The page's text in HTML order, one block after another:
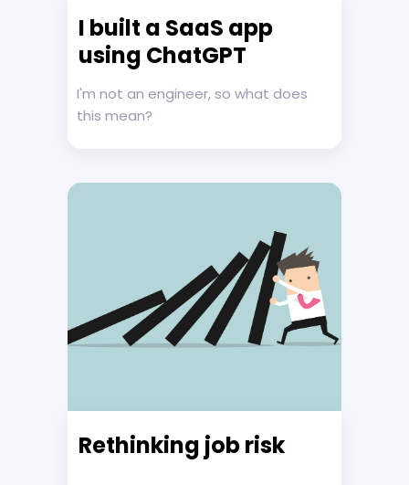
I built a SaaS app
using ChatGPT
I'm not an engineer, so what does
this mean?
Rethinking job risk